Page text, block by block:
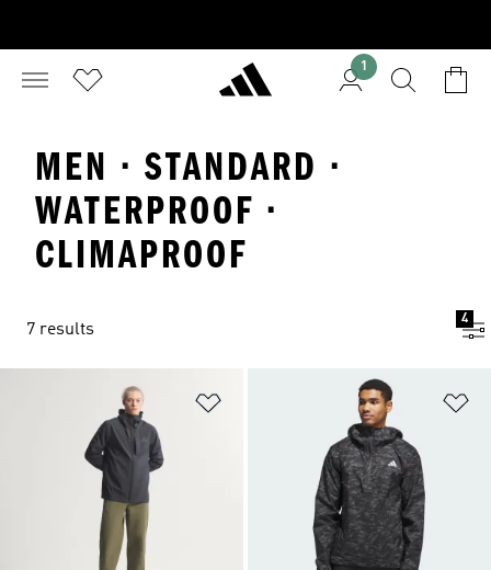
1
MEN · STANDARD ·
WATERPROOF ·
CLIMAPROOF
7 results
4